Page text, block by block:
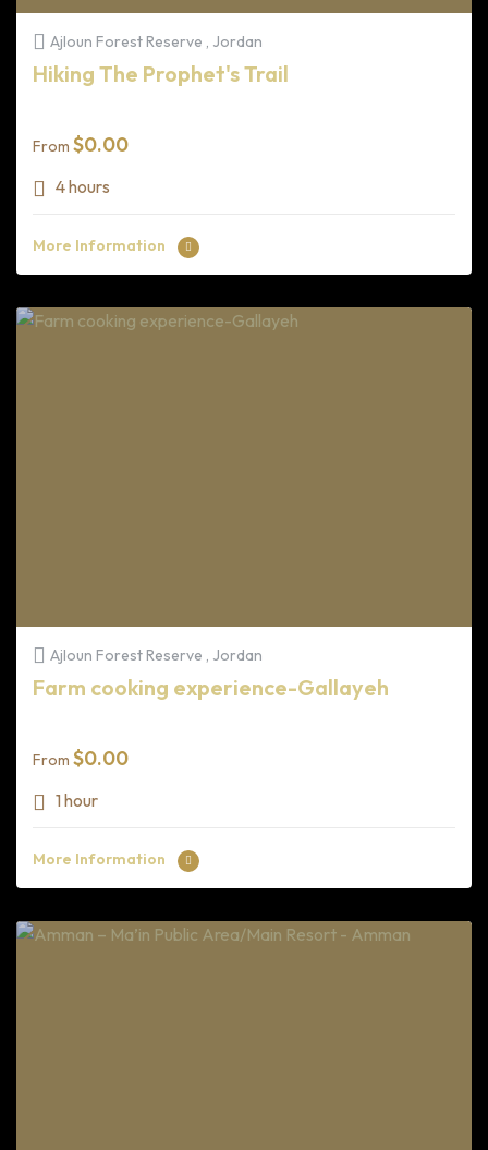
Ajloun Forest Reserve , Jordan
Hiking The Prophet's Trail
From $0.00
4 hours
More Information
Ajloun Forest Reserve , Jordan
Farm cooking experience-Gallayeh
From $0.00
1 hour
More Information